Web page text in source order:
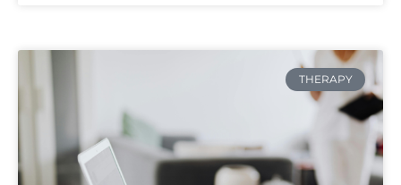
THERAPY